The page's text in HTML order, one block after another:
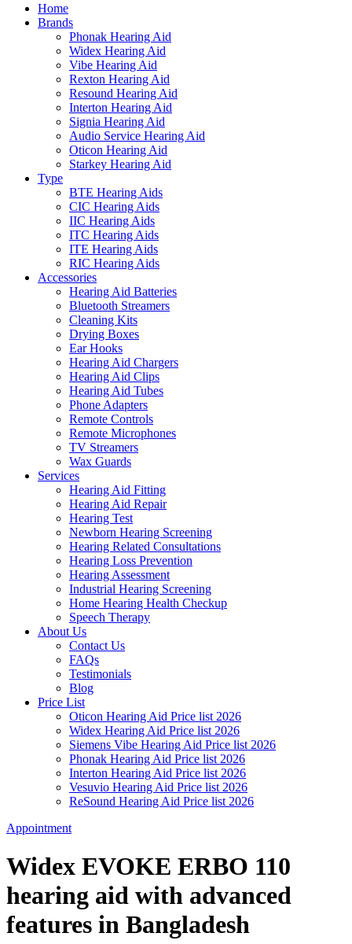
Home
Brands
Phonak Hearing Aid
Widex Hearing Aid
Vibe Hearing Aid
Rexton Hearing Aid
Resound Hearing Aid
Interton Hearing Aid
Signia Hearing Aid
Audio Service Hearing Aid
Oticon Hearing Aid
Starkey Hearing Aid
Type
BTE Hearing Aids
CIC Hearing Aids
IIC Hearing Aids
ITC Hearing Aids
ITE Hearing Aids
RIC Hearing Aids
Accessories
Hearing Aid Batteries
Bluetooth Streamers
Cleaning Kits
Drying Boxes
Ear Hooks
Hearing Aid Chargers
Hearing Aid Clips
Hearing Aid Tubes
Phone Adapters
Remote Controls
Remote Microphones
TV Streamers
Wax Guards
Services
Hearing Aid Fitting
Hearing Aid Repair
Hearing Test
Newborn Hearing Screening
Hearing Related Consultations
Hearing Loss Prevention
Hearing Assessment
Industrial Hearing Screening
Home Hearing Health Checkup
Speech Therapy
About Us
Contact Us
FAQs
Testimonials
Blog
Price List
Oticon Hearing Aid Price list 2026
Widex Hearing Aid Price list 2026
Siemens Vibe Hearing Aid Price list 2026
Phonak Hearing Aid Price list 2026
Interton Hearing Aid Price list 2026
Vesuvio Hearing Aid Price list 2026
ReSound Hearing Aid Price list 2026
Appointment
Widex EVOKE ERBO 110
hearing aid with advanced
features in Bangladesh